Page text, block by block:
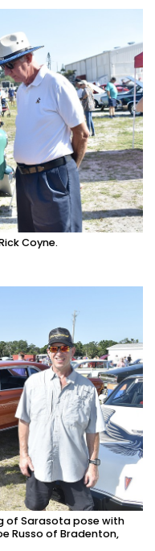
Coyne.
of Sarasota pose with
Russo of Bradenton,